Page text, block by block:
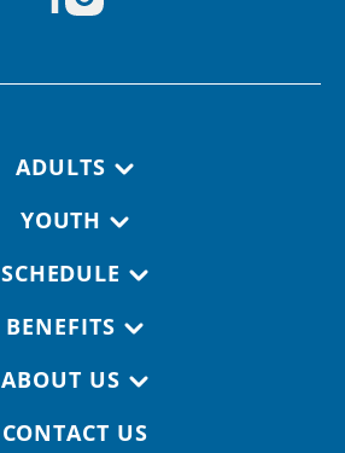
ADULTS
YOUTH
SCHEDULE
BENEFITS
ABOUT US
CONTACT US